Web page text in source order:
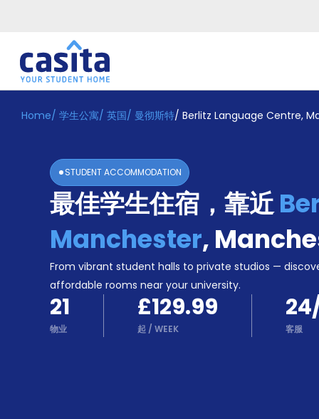
Home ZH GBP
入
Booking
Accommodation
Become
Home/ 学生公寓/ 英国/ 曼彻斯特/ Berlitz Language Centre,
STUDENT ACCOMMODATION
最佳学生住宿，靠近
Manchester,
From vibrant student halls to private studios —
affordable rooms near your university.
21
物业
£129.99
起 /WEEK 客服